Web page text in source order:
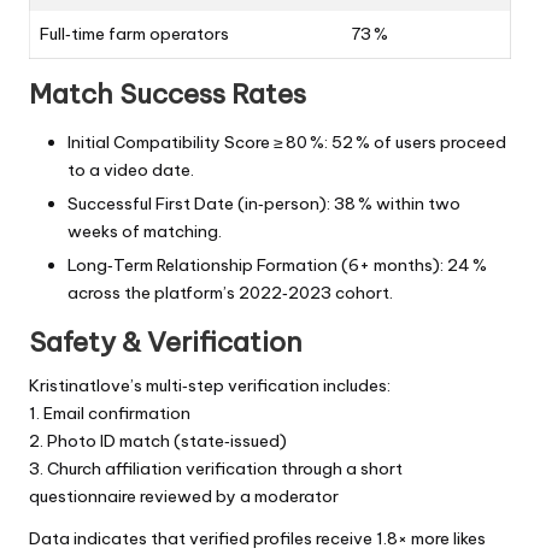
Full‑time farm operators 73 %
Match Success Rates
Initial Compatibility Score ≥ 80 %: 52 % of users proceed
to a video date.
Successful First Date (in‑person): 38 % within two
weeks of matching.
Long‑Term Relationship Formation (6+ months): 24 %
across the platform’s 2022‑2023 cohort.
Safety & Verification
Kristinatlove’s multi‑step verification includes:
1. Email confirmation
2. Photo ID match (state‑issued)
3. Church affiliation verification through a short
questionnaire reviewed by a moderator
Data indicates that verified profiles receive 1.8× more likes